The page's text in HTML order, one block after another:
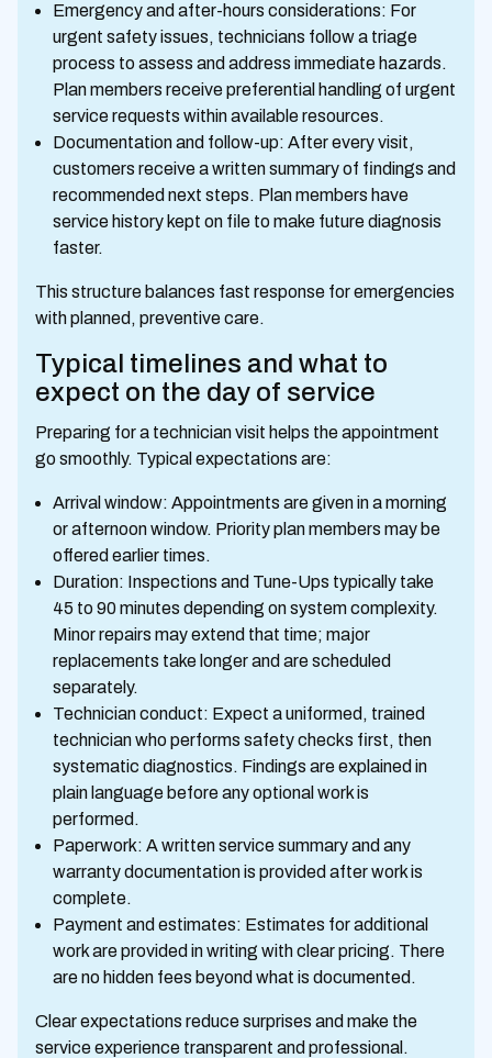
Emergency and after-hours considerations: For
urgent safety issues, technicians follow a triage
process to assess and address immediate hazards.
Plan members receive preferential handling of urgent
service requests within available resources.
Documentation and follow-up: After every visit,
customers receive a written summary of findings and
recommended next steps. Plan members have
service history kept on file to make future diagnosis
faster.
This structure balances fast response for emergencies
with planned, preventive care.
Typical timelines and what to
expect on the day of service
Preparing for a technician visit helps the appointment
go smoothly. Typical expectations are:
Arrival window: Appointments are given in a morning
or afternoon window. Priority plan members may be
offered earlier times.
Duration: Inspections and Tune-Ups typically take
45 to 90 minutes depending on system complexity.
Minor repairs may extend that time; major
replacements take longer and are scheduled
separately.
Technician conduct: Expect a uniformed, trained
technician who performs safety checks first, then
systematic diagnostics. Findings are explained in
plain language before any optional work is
performed.
Paperwork: A written service summary and any
warranty documentation is provided after work is
complete.
Payment and estimates: Estimates for additional
work are provided in writing with clear pricing. There
are no hidden fees beyond what is documented.
Clear expectations reduce surprises and make the
service experience transparent and professional.